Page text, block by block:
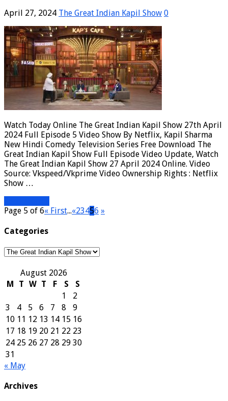
April 27, 2024 The Great Indian Kapil Show 0
Watch Today Online The Great Indian Kapil Show 27th April
2024 Full Episode 5 Video Show By Netflix, Kapil Sharma
New Hindi Comedy Television Series Free Download The
Great Indian Kapil Show Full Episode Video Update, Watch
The Great Indian Kapil Show 27 April 2024 Online. Video
Source: Vkspeed/Vkprime Video Ownership Rights : Netflix
Show …
Page 5 of 6« First...«23456 »
Categories
Categories
August 2026
M
T W T F S
S
1
2
3
4 5 6 7 8
9
10 11 12 13 14 15 16
17 18 19 20 21 22 23
24 25 26 27 28 29 30
31
« May
Archives